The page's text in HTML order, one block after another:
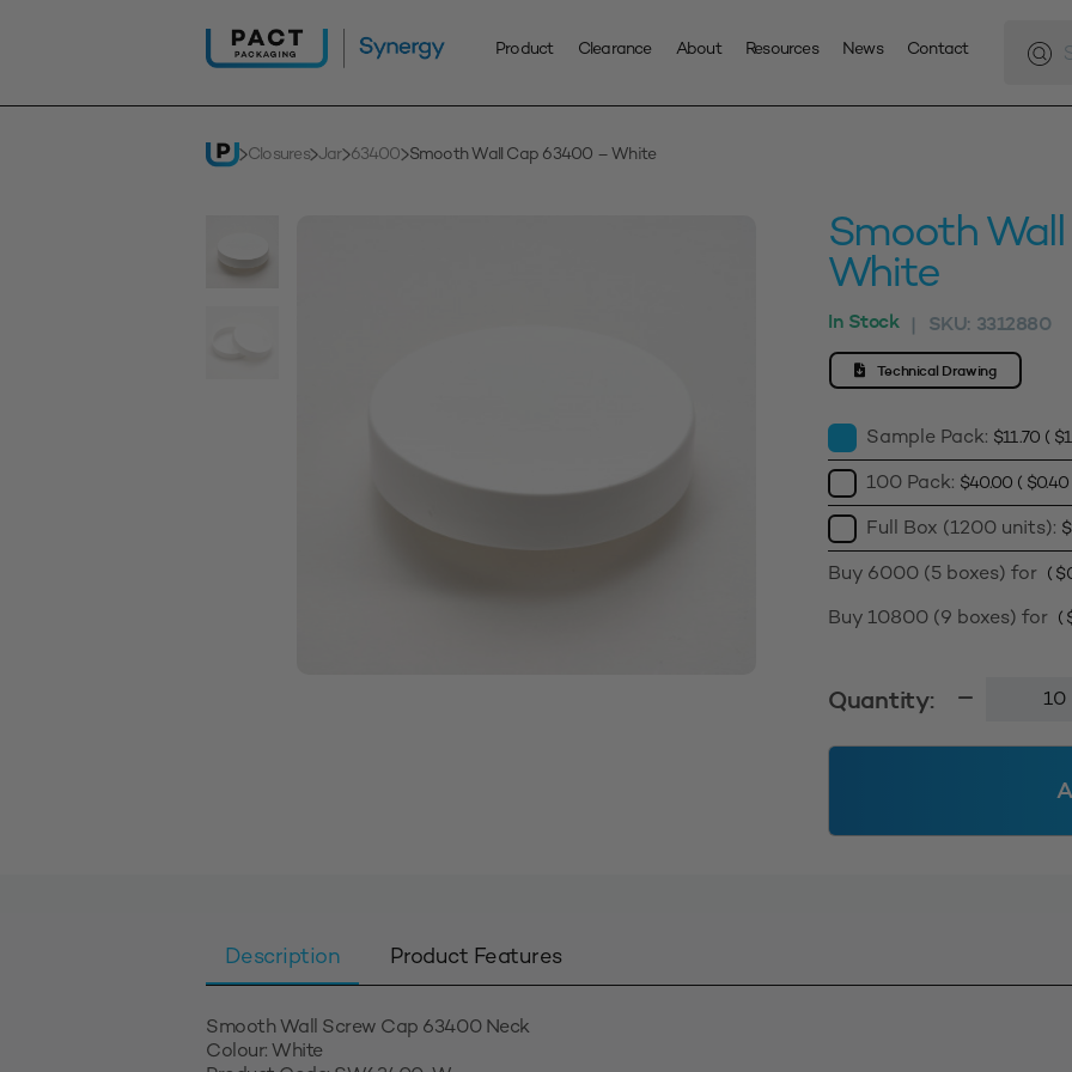
Product Clearance About Resources News Contact
search
Closures Jar 63400 Smooth Wall Cap 63400 – White
Smooth
White
In Stock | SKU: 3312880
Technical Drawing
Sample Pack: $11.70 ( $
100 Pack: $40.00 ( $0.40
Full Box (1200 units): $
Buy 6000 (5 boxes) for ( $
Buy 10800 (9 boxes) for (
Quantity:
Smooth
Cap
White
Description Product Features
Smooth Wall Screw Cap 63400 Neck
Colour: White